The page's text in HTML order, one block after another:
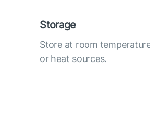
Storage
Store at room
or heat sources.